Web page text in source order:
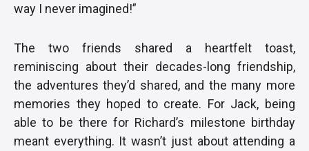
way I never imagined!”
The two friends shared a heartfelt toast,
reminiscing about their decades-long friendship,
the adventures they’d shared, and the many more
memories they hoped to create. For Jack, being
able to be there for Richard’s milestone birthday
meant everything. It wasn’t just about attending a